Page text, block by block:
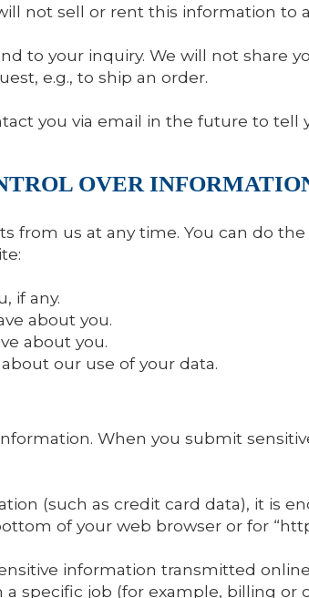
not sell or rent this information to
to your inquiry. We will not share
e.g., to ship an order.
you via email in the future to
OVER
from us at any time. You can do
if any.
about you.
about you.
our use of your data.
When you submit
(such as credit card data), it is
of your web browser or for
information transmitted
specific job (for example, billing or